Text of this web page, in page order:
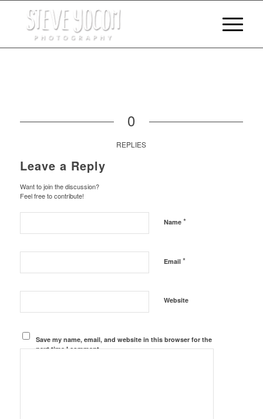
0
REPLIES
Leave a Reply
Want to join the discussion?
Feel free to contribute!
Name *
Email *
Website
Save my name, email, and website in this browser for the
next time I comment.